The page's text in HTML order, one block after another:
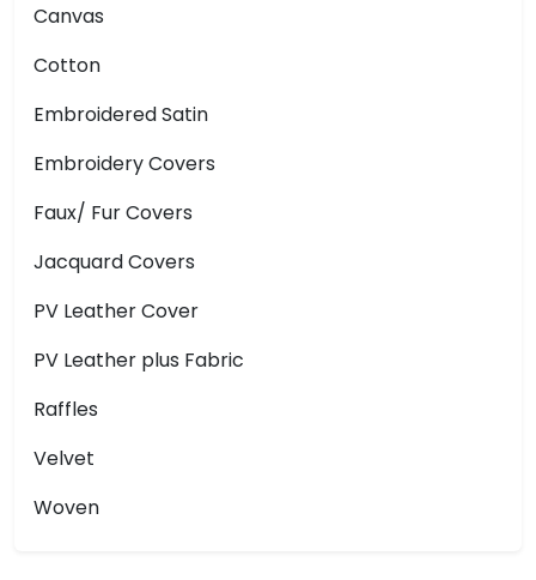
Canvas
Cotton
Embroidered Satin
Embroidery Covers
Faux/ Fur Covers
Jacquard Covers
PV Leather Cover
PV Leather plus Fabric
Raffles
Velvet
Woven